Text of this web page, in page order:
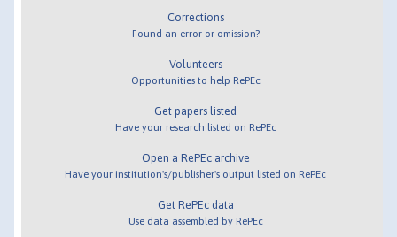
Corrections
Found an error or omission?
Volunteers
Opportunities to help RePEc
Get papers listed
Have your research listed on RePEc
Open a RePEc archive
Have your institution's/publisher's output listed on RePEc
Get RePEc data
Use data assembled by RePEc